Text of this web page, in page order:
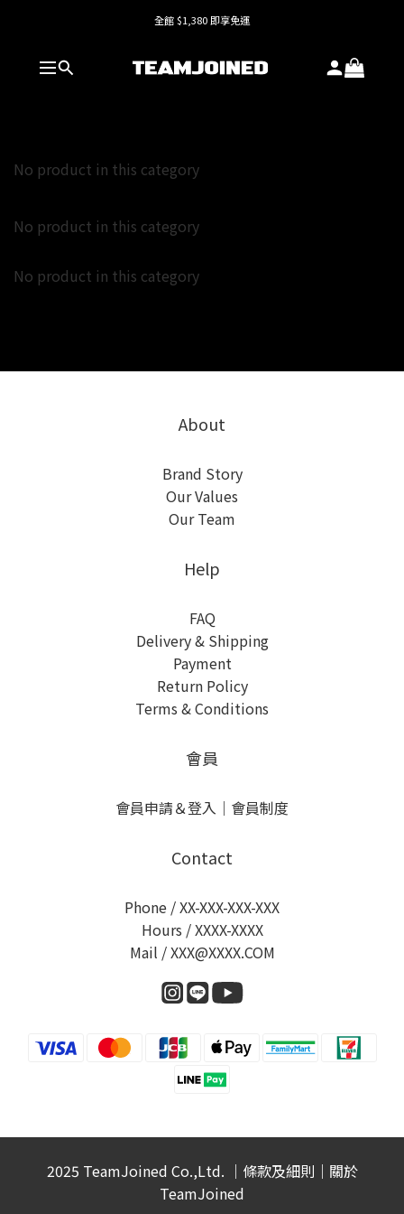
全館 $1,380 即享免運
全館 $1,380 即享免運
護具系列單件8折，加購享6折優惠🔥
No product in this category
No product in this category
No product in this category
About
Brand Story
Our Values
Our Team
Help
FAQ
Delivery & Shipping
Payment
Return Policy
Terms & Conditions
會員
會員申請＆登入 ｜ 會員制度
Contact
Phone / XX-XXX-XXX-XXX
Hours / XXXX-XXXX
Mail / XXX@XXXX.COM
2025 TeamJoined Co.,Ltd. ｜ 條款及細則 ｜ 關於
TeamJoined